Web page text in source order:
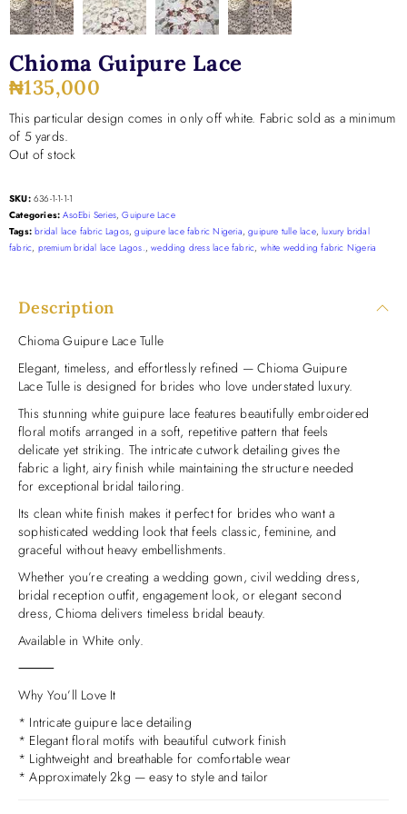
Chioma Guipure Lace
₦135,000
This particular design comes in only off white. Fabric sold as a minimum
of 5 yards.
Out of stock
SKU: 636-1-1-1-1
Categories: AsoEbi Series,Guipure Lace
Tags: bridal lace fabric Lagos,guipure lace fabric Nigeria,guipure tulle lace,luxury bridal
fabric, premium bridal lace Lagos.,wedding dress lace fabric, white wedding fabric Nigeria
Description
Chioma Guipure Lace Tulle
Elegant, timeless, and effortlessly refined — Chioma Guipure
Lace Tulle is designed for brides who love understated luxury.
This stunning white guipure lace features beautifully embroidered
floral motifs arranged in a soft, repetitive pattern that feels
delicate yet striking. The intricate cutwork detailing gives the
fabric a light, airy finish while maintaining the structure needed
for exceptional bridal tailoring.
Its clean white finish makes it perfect for brides who want a
sophisticated wedding look that feels classic, feminine, and
graceful without heavy embellishments.
Whether you’re creating a wedding gown, civil wedding dress,
bridal reception outfit, engagement look, or elegant second
dress, Chioma delivers timeless bridal beauty.
Available in White only.
⸻
Why You’ll Love It
* Intricate guipure lace detailing
* Elegant floral motifs with beautiful cutwork finish
* Lightweight and breathable for comfortable wear
* Approximately 2kg — easy to style and tailor